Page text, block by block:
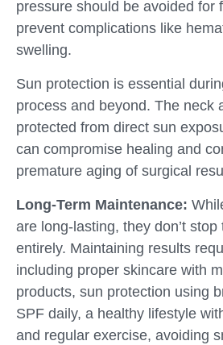
pressure should be avoided for
prevent complications like
swelling.
Sun protection is essential
process and beyond. The neck
protected from direct sun
can compromise healing and
premature aging of surgical
Long-Term Maintenance:
are long-lasting, they don’t
entirely. Maintaining results
including proper skincare with
products, sun protection using
SPF daily, a healthy lifestyle
and regular exercise, avoiding